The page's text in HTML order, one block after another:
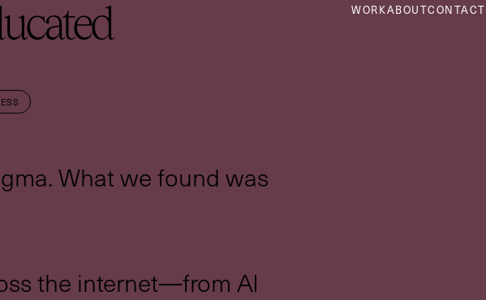
WORKABOUTCONTACT
What we found was
the internet—from AI